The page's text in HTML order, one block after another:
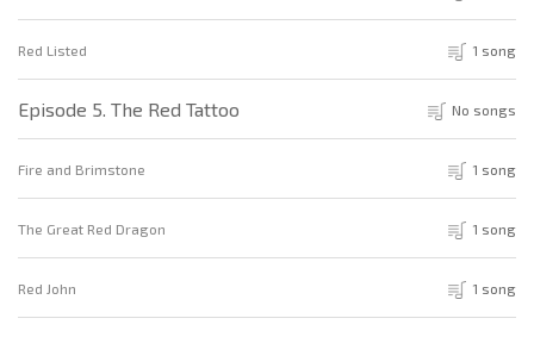
Red Listed 1 song
Episode 5. The Red Tattoo No songs
Fire and Brimstone 1 song
The Great Red Dragon 1 song
Red John 1 song